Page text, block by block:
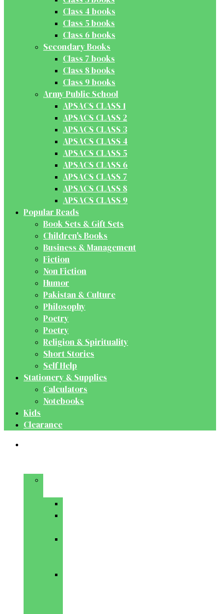
Class 4 books
Class 5 books
Class 6 books
Secondary Books
Class 7 books
Class 8 books
Class 9 books
Army Public School
APSACS CLASS 1
APSACS CLASS 2
APSACS CLASS 3
APSACS CLASS 4
APSACS CLASS 5
APSACS CLASS 6
APSACS CLASS 7
APSACS CLASS 8
APSACS CLASS 9
Popular Reads
Book Sets & Gift Sets
Children's Books
Business & Management
Fiction
Non Fiction
Humor
Pakistan & Culture
Philosophy
Poetry
Poetry
Religion & Spirituality
Short Stories
Self Help
Stationery & Supplies
Calculators
Notebooks
Kids
Clearance